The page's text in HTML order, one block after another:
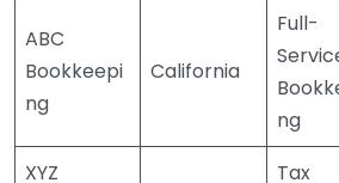
ABC
Bookkeepi
ng
California
Full-
ng
XYZ
Tax